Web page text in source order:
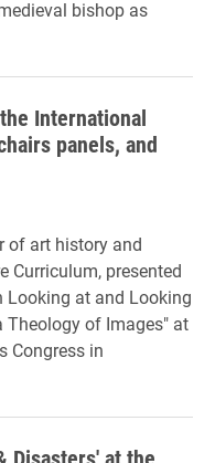
bishop as
International
panels, and
of art history and
Curriculum, presented
Looking at and Looking
Theology of Images" at
Congress in